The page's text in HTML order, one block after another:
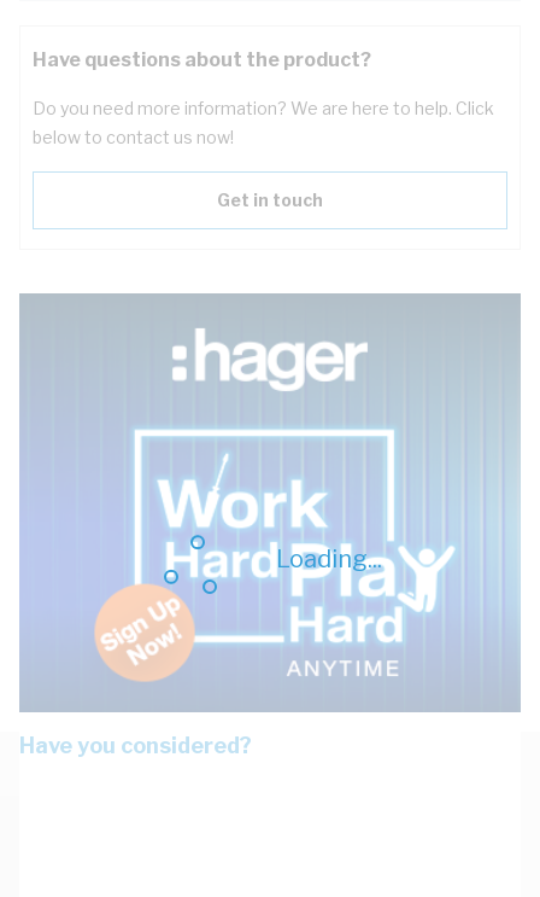
Loading...
Have questions about the product?
Do you need more information? We are here to help. Click
below to contact us now!
Get in touch
Have you considered?